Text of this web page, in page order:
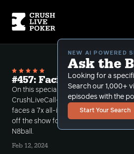
NEW AI POWERED
Ask the
Looking for a
Search our 1,000+
episodes with the
Start Your Search
#457: Facing a 7x Shove
On this special Super Bowl Sunday
CrushLiveCall-ins Bart takes a call
faces a 7x all-in shove on the river.
off the show followed by a call from
N8ball.
Feb 12, 2024